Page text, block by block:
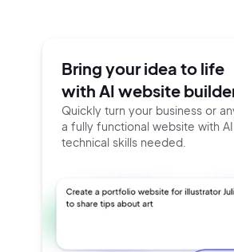
Bring your idea to life
with AI website
Quickly turn your business or
a fully functional website with
technical skills needed.